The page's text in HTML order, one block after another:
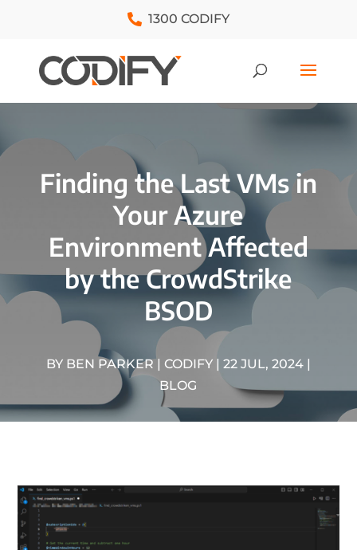
1300 CODIFY
Finding the Last VMs in
Your Azure
Environment Affected
by the CrowdStrike
BSOD
BY BEN PARKER | CODIFY| 22 JUL, 2024|
BLOG